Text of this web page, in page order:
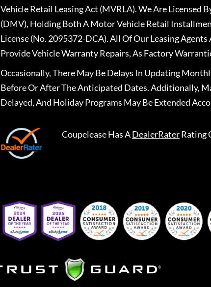
Vehicle Retail Leasing Act (MVRLA). We Are
(DMV), Holding Both A Motor Vehicle Retail
License (No. 2095372-DCA). All Of Our Leasing
Provide Vehicle Warranty Repairs, As Factory
Occasionally, There May Be Delays In Updating
Before Or After The Anticipated Dates. Additionally,
Delayed, And Holiday Programs May Be Extended
CoupeleaseHas ADealerRaterRating